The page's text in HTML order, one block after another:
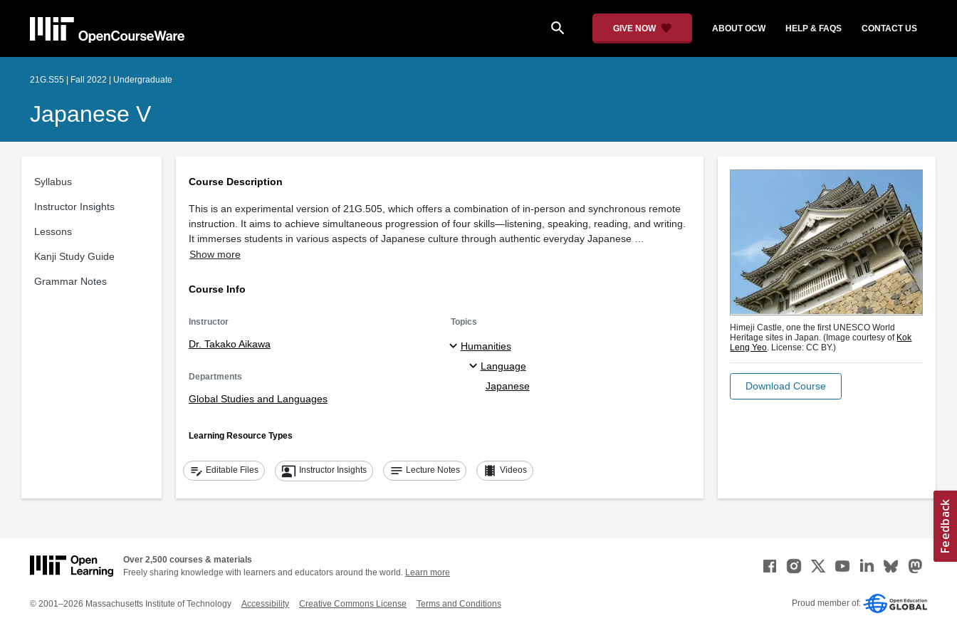
search GIVE NOW ABOUT OCW HELP & FAQS CONTACT US
21G.S55 | Fall 2022 | Undergraduate
Japanese V
Syllabus
Instructor Insights
Lessons
Kanji Study Guide
Grammar Notes
Course Description
This is an experimental version of 21G.505, which offers a combination of in-person and synchronous remote
instruction. It aims to achieve simultaneous progression of four skills—listening, speaking, reading, and writing.
It immerses students in various aspects of Japanese culture through authentic everyday Japanese …
Show more
Course Info
Instructor
Dr. Takako Aikawa
Departments
Global Studies and Languages
Topics
Humanities
Language
Japanese
Learning Resource Types
edit_note Editable Files co_present Instructor Insights notes Lecture Notes theaters Videos
Himeji Castle, one the first UNESCO World
Heritage sites in Japan. (Image courtesy of Kok
Leng Yeo . License: CC BY.)
Download Course
Over 2,500 courses & materials
Freely sharing knowledge with learners and educators around the world. Learn more
© 2001–2026 Massachusetts Institute of Technology Accessibility Creative Commons License Terms and Conditions Proud member of: